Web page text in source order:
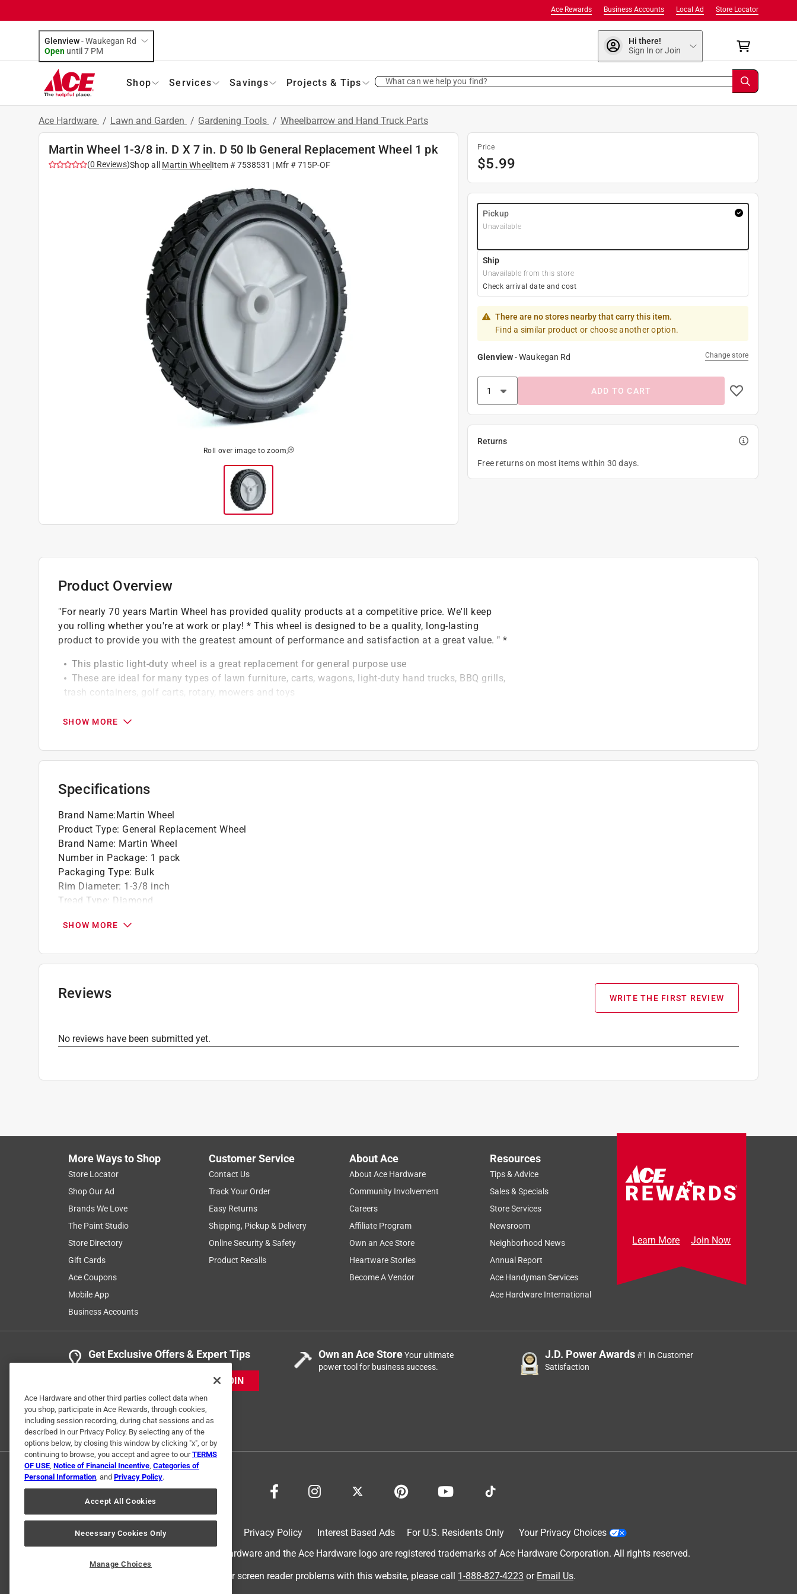
Store Locator
Local Ad
Business Accounts
Ace Rewards
Glenview-Waukegan Rd
Open until 7 PM
Hi there!
Sign In or Join
Shop Services Savings Projects & Tips What can we help you find?
Ace Hardware / Lawn and Garden / Gardening Tools / Wheelbarrow and Hand Truck Parts
Martin Wheel 1-3/8 in. D X 7 in. D 50 lb General Replacement Wheel 1 pk
(0 Reviews)Shop all Martin WheelItem #7538531 | Mfr #715P-OF
Roll over image to zoom
Price
$5.99
Pickup
Unavailable
Ship
Unavailable from this store
Check arrival date and cost
There are no stores nearby that carry this item.
Find a similar product or choose another option.
Glenview-Waukegan Rd Change store
ADD TO CART
Returns
Free returns on most items within 30 days.
Product Overview
"For nearly 70 years Martin Wheel has provided quality products at a competitive price. We'll keep
you rolling whether you're at work or play! * This wheel is designed to be a quality, long-lasting
product to provide you with the greatest amount of performance and satisfaction at a great value. " *
This plastic light-duty wheel is a great replacement for general purpose use
These are ideal for many types of lawn furniture, carts, wagons, light-duty hand trucks, BBQ grills,
trash containers, golf carts, rotary, mowers and toys
tire tread. 50lbs capacity
SHOW MORE
Specifications
Brand Name:Martin Wheel
Product Type: General Replacement Wheel
Brand Name: Martin Wheel
Number in Package: 1 pack
Packaging Type: Bulk
Rim Diameter: 1-3/8 inch
Tread Type: Diamond
Wheel Diameter:
Click here to see theSafety Data Sheetsfor this product.
SHOW MORE
Reviews WRITE THE FIRST REVIEW
No reviews have been submitted yet.
More Ways to Shop
Store Locator
Shop Our Ad
Brands We Love
The Paint Studio
Store Directory
Gift Cards
Ace Coupons
Mobile App
Business Accounts
Customer Service
Contact Us
Track Your Order
Easy Returns
Shipping, Pickup & Delivery
Online Security & Safety
Product Recalls
About Ace
About Ace Hardware
Community Involvement
Careers
Affiliate Program
Own an Ace Store
Heartware Stories
Become A Vendor
Resources
Tips & Advice
Sales & Specials
Store Services
Newsroom
Neighborhood News
Annual Report
Ace Handyman Services
Ace Hardware International
Learn More Join Now
Get Exclusive Offers & Expert Tips
JOIN
Own an Ace StoreYour ultimate
power tool for business success.
J.D. Power Awards#1 in Customer
Satisfaction
Privacy Policy Interest Based Ads For U.S. Residents Only
Your Privacy Choices
© 2024 Ace Hardware. Ace Hardware and the Ace Hardware logo are registered trademarks of Ace Hardware Corporation. All rights reserved.
For screen reader problems with this website, please call 1-888-827-4223 or Email Us.
Ace Hardware and other third parties collect data when
you shop, participate in Ace Rewards, through cookies,
including session recording, during chat sessions and as
described in our Privacy Policy. By selecting any of the
options below, by closing this window by clicking "x", or by
continuing to browse, you accept and agree to ourTERMS
OF USE, Notice of Financial Incentive, Categories of
Personal Information, and Privacy Policy.
Accept All Cookies
Necessary Cookies Only
Manage Choices